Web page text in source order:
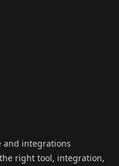
and integrations
right tool, integration,